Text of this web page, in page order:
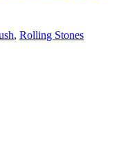
, Rolling Stones